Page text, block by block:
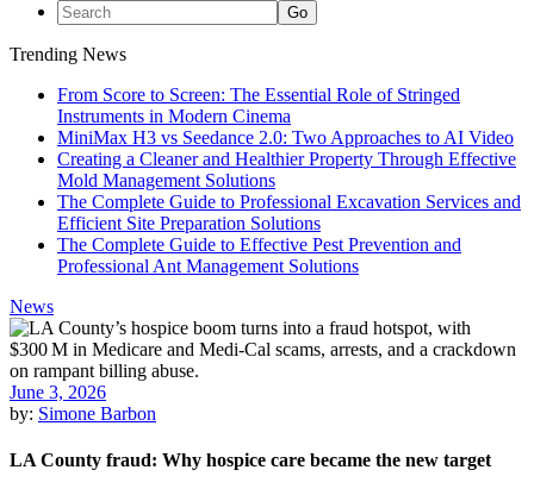
Trending News
From Score to Screen: The Essential Role of Stringed
Instruments in Modern Cinema
MiniMax H3 vs Seedance 2.0: Two Approaches to AI Video
Creating a Cleaner and Healthier Property Through Effective
Mold Management Solutions
The Complete Guide to Professional Excavation Services and
Efficient Site Preparation Solutions
The Complete Guide to Effective Pest Prevention and
Professional Ant Management Solutions
News
June 3, 2026
by: Simone Barbon
LA County fraud: Why hospice care became the new target